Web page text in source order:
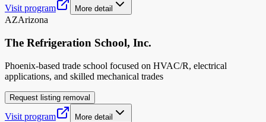
Visit program More detail
AZArizona
The Refrigeration School, Inc.
Phoenix-based trade school focused on HVAC/R, electrical
applications, and skilled mechanical trades
Request listing removal
Visit program More detail